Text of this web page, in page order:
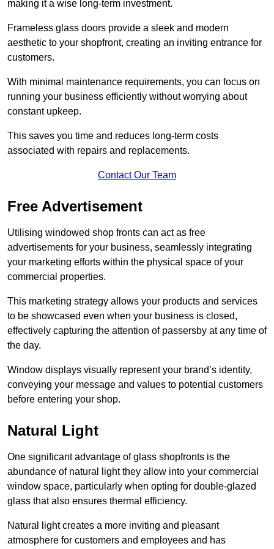
making it a wise long-term investment.
Frameless glass doors provide a sleek and modern
aesthetic to your shopfront, creating an inviting entrance for
customers.
With minimal maintenance requirements, you can focus on
running your business efficiently without worrying about
constant upkeep.
This saves you time and reduces long-term costs
associated with repairs and replacements.
Contact Our Team
Free Advertisement
Utilising windowed shop fronts can act as free
advertisements for your business, seamlessly integrating
your marketing efforts within the physical space of your
commercial properties.
This marketing strategy allows your products and services
to be showcased even when your business is closed,
effectively capturing the attention of passersby at any time of
the day.
Window displays visually represent your brand’s identity,
conveying your message and values to potential customers
before entering your shop.
Natural Light
One significant advantage of glass shopfronts is the
abundance of natural light they allow into your commercial
window space, particularly when opting for double-glazed
glass that also ensures thermal efficiency.
Natural light creates a more inviting and pleasant
atmosphere for customers and employees and has